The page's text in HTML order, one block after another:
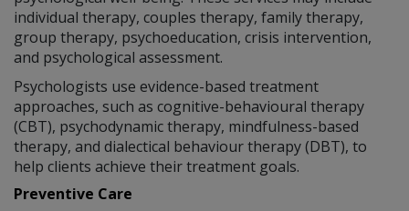
individual therapy, couples therapy, family therapy,
group therapy, psychoeducation, crisis intervention,
and psychological assessment.
Psychologists use evidence-based treatment
approaches, such as cognitive-behavioural therapy
(CBT), psychodynamic therapy, mindfulness-based
therapy, and dialectical behaviour therapy (DBT), to
help clients achieve their treatment goals.
Preventive Care